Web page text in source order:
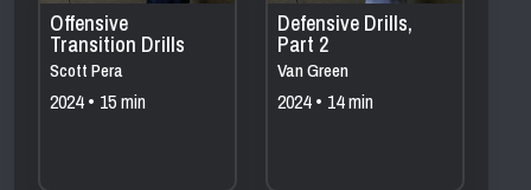
Offensive
Transition Drills
Scott Pera
2024 • 15 min
Defensive Drills,
Part 2
Van Green
2024 • 14 min